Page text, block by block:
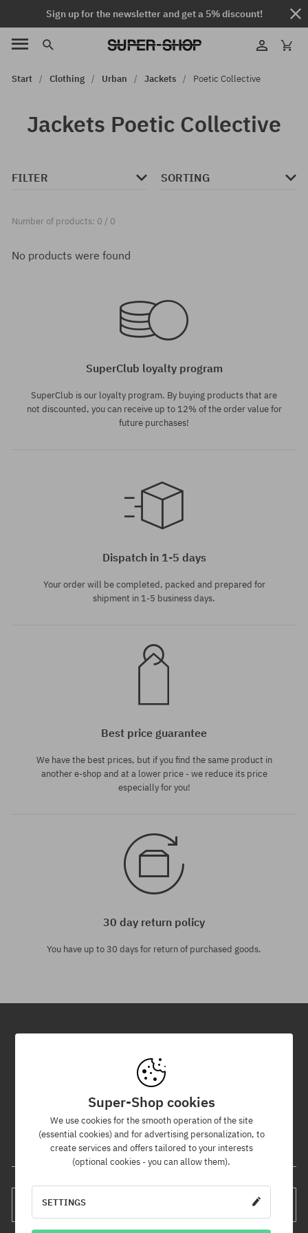
Sign up for the newsletter and get a 5% discount!
Start Clothing Urban Jackets Poetic Collective
Jackets Poetic Collective
FILTER SORTING
Number of products: 0 / 0
No products were found
SuperClub loyalty program
SuperClub is our loyalty program. By buying products that are
not discounted, you can receive up to 12% of the order value for
future purchases!
Dispatch in 1-5 days
Your order will be completed, packed and prepared for
shipment in 1-5 business days.
Best price guarantee
We have the best prices, but if you find the same product in
another e-shop and at a lower price - we reduce its price
especially for you!
30 day return policy
You have up to 30 days for return of purchased goods.
By subscribing to our newsletter, you will be the first to know about
new products and promotions!
Plus, you'll receive a 5% discount code for your entire order!
Your e-mail address
Super-Shop cookies
We use cookies for the smooth operation of the site
(essential cookies) and for advertising personalization, to
create services and offers tailored to your interests
(optional cookies - you can allow them).
SETTINGS